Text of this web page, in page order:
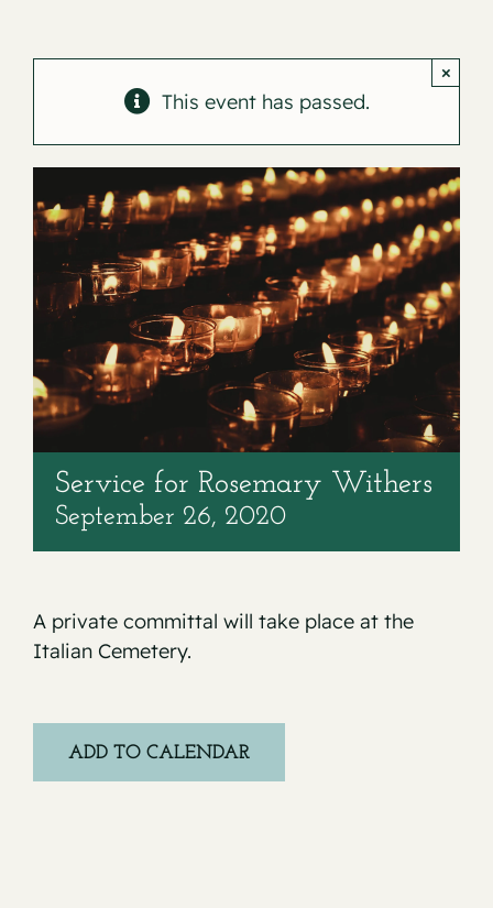
This event has passed.
×
Service for Rosemary Withers
September 26, 2020
A private committal will take place at the
Italian Cemetery.
ADD TO CALENDAR